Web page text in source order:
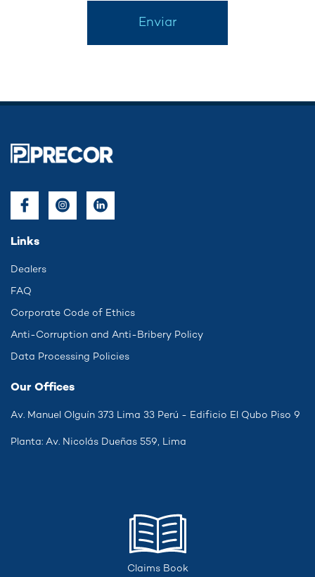
Enviar
Links
Dealers
FAQ
Corporate Code of Ethics
Anti-Corruption and Anti-Bribery Policy
Data Processing Policies
Our Offices
Av. Manuel Olguín 373 Lima 33 Perú - Edificio El Qubo Piso 9
Planta: Av. Nicolás Dueñas 559, Lima
Claims Book